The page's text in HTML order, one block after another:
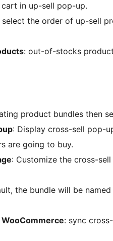
in up-sell pop-up.
the order of up-sell
: out-of-stocks
product bundles then
: Display cross-sell pop-
are going to buy.
: Customize the cross-
the bundle will be
: sync